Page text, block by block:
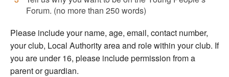
Forum. (no more than 250 words)
Please include your name, age, email, contact number,
your club, Local Authority area and role within your club. If
you are under 16, please include permission from a
parent or guardian.